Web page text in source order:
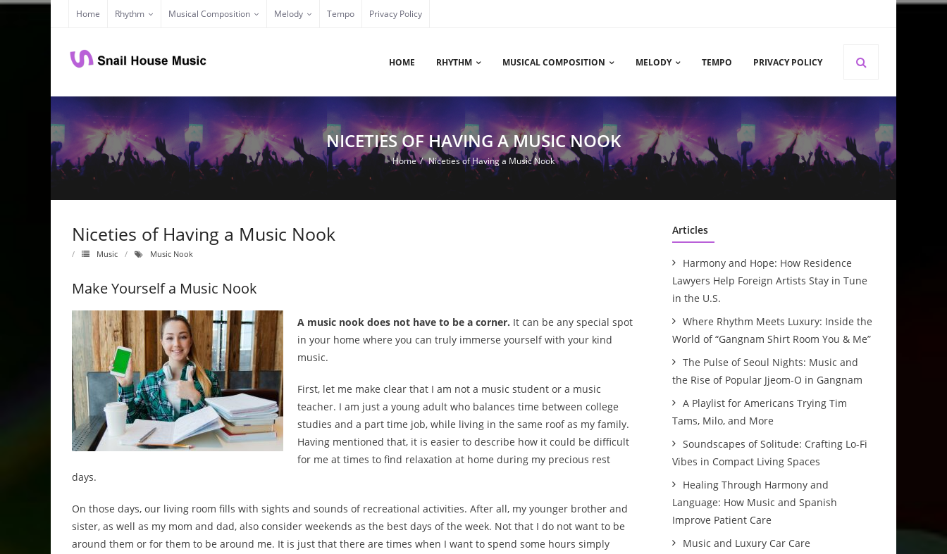
Skip
Home Rhythm Musical Composition Melody Tempo Privacy Policy
HOME RHYTHM MUSICAL COMPOSITION MELODY TEMPO PRIVACY POLICY
NICETIES OF HAVING A MUSIC NOOK
Home / Niceties of Having a Music Nook
Niceties of Having a Music Nook
Music Music Nook
Make Yourself a Music Nook
A music nook does not have to be a corner. It can be any special spot
in your home where you can truly immerse yourself with your kind
music.
First, let me make clear that I am not a music student or a music
teacher. I am just a young adult who balances time between college
studies and a part time job, while living in the same roof as my family.
Having mentioned that, it is easier to describe how it could be difficult
for me at times to find relaxation at home during my precious rest
days.
On those days, our living room fills with sights and sounds of recreational activities. After all, my younger brother and
sister, as well as my mom and dad, also consider weekends as the best days of the week. Not that I do not want to be
around them or for them to be around me. It is just that there are times when I want to spend some hours simply
Articles
Harmony and Hope: How Residence
Lawyers Help Foreign Artists Stay in Tune
in the U.S.
Where Rhythm Meets Luxury: Inside the
World of “Gangnam Shirt Room You & Me”
The Pulse of Seoul Nights: Music and
the Rise of Popular Jjeom-O in Gangnam
A Playlist for Americans Trying Tim
Tams, Milo, and More
Soundscapes of Solitude: Crafting Lo-Fi
Vibes in Compact Living Spaces
Healing Through Harmony and
Language: How Music and Spanish
Improve Patient Care
Music and Luxury Car Care